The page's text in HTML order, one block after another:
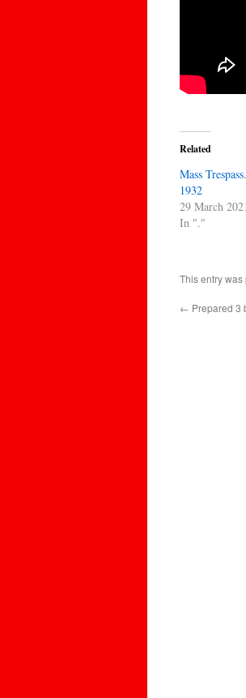
Related
Mass
1932
29 March
In "."
This entry was
← Prepared 3